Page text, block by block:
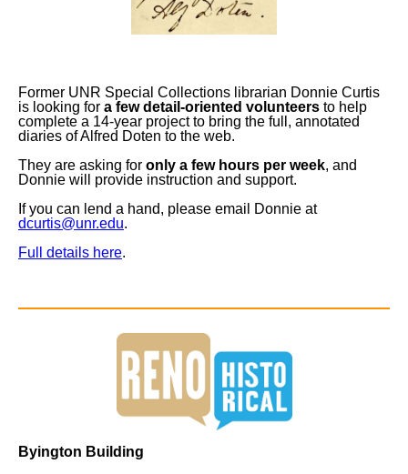
Former UNR Special Collections librarian Donnie Curtis
is looking for a few detail-oriented volunteers to help
complete a 14-year project to bring the full, annotated
diaries of Alfred Doten to the web.
They are asking for only a few hours per week, and
Donnie will provide instruction and support.
If you can lend a hand, please email Donnie at
dcurtis@unr.edu.
Full details here.
Byington Building